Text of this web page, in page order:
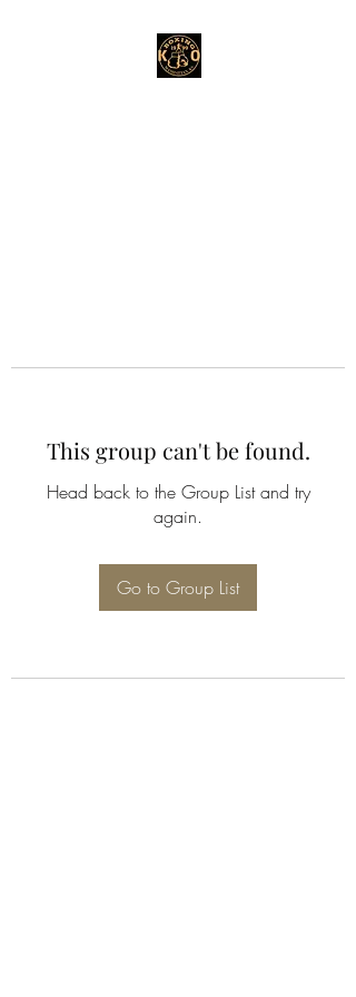
This group can't be found.
Head back to the Group List and try
again.
Go to Group List